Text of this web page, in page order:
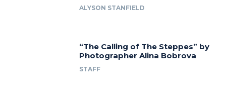
ALYSON STANFIELD
“The Calling of The Steppes” by
Photographer Alina Bobrova
STAFF